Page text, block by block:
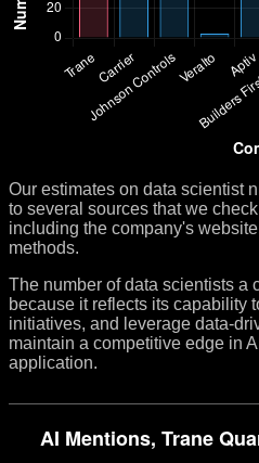
Our estimates on data scientist
to several sources that we
including the company's
methods.
The number of data scientists a
because it reflects its capability
initiatives, and leverage data-
maintain a competitive edge in
application.